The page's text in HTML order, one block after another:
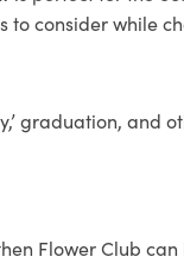
to consider while
graduation,
Flower Club